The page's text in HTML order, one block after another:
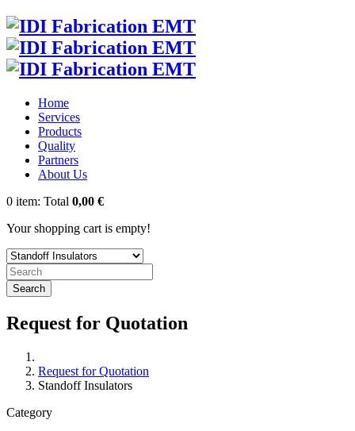
Home
Services
Products
Quality
Partners
About Us
0 item: Total 0,00 €
Your shopping cart is empty!
Search
Request for Quotation
Request for Quotation
Standoff Insulators
Category